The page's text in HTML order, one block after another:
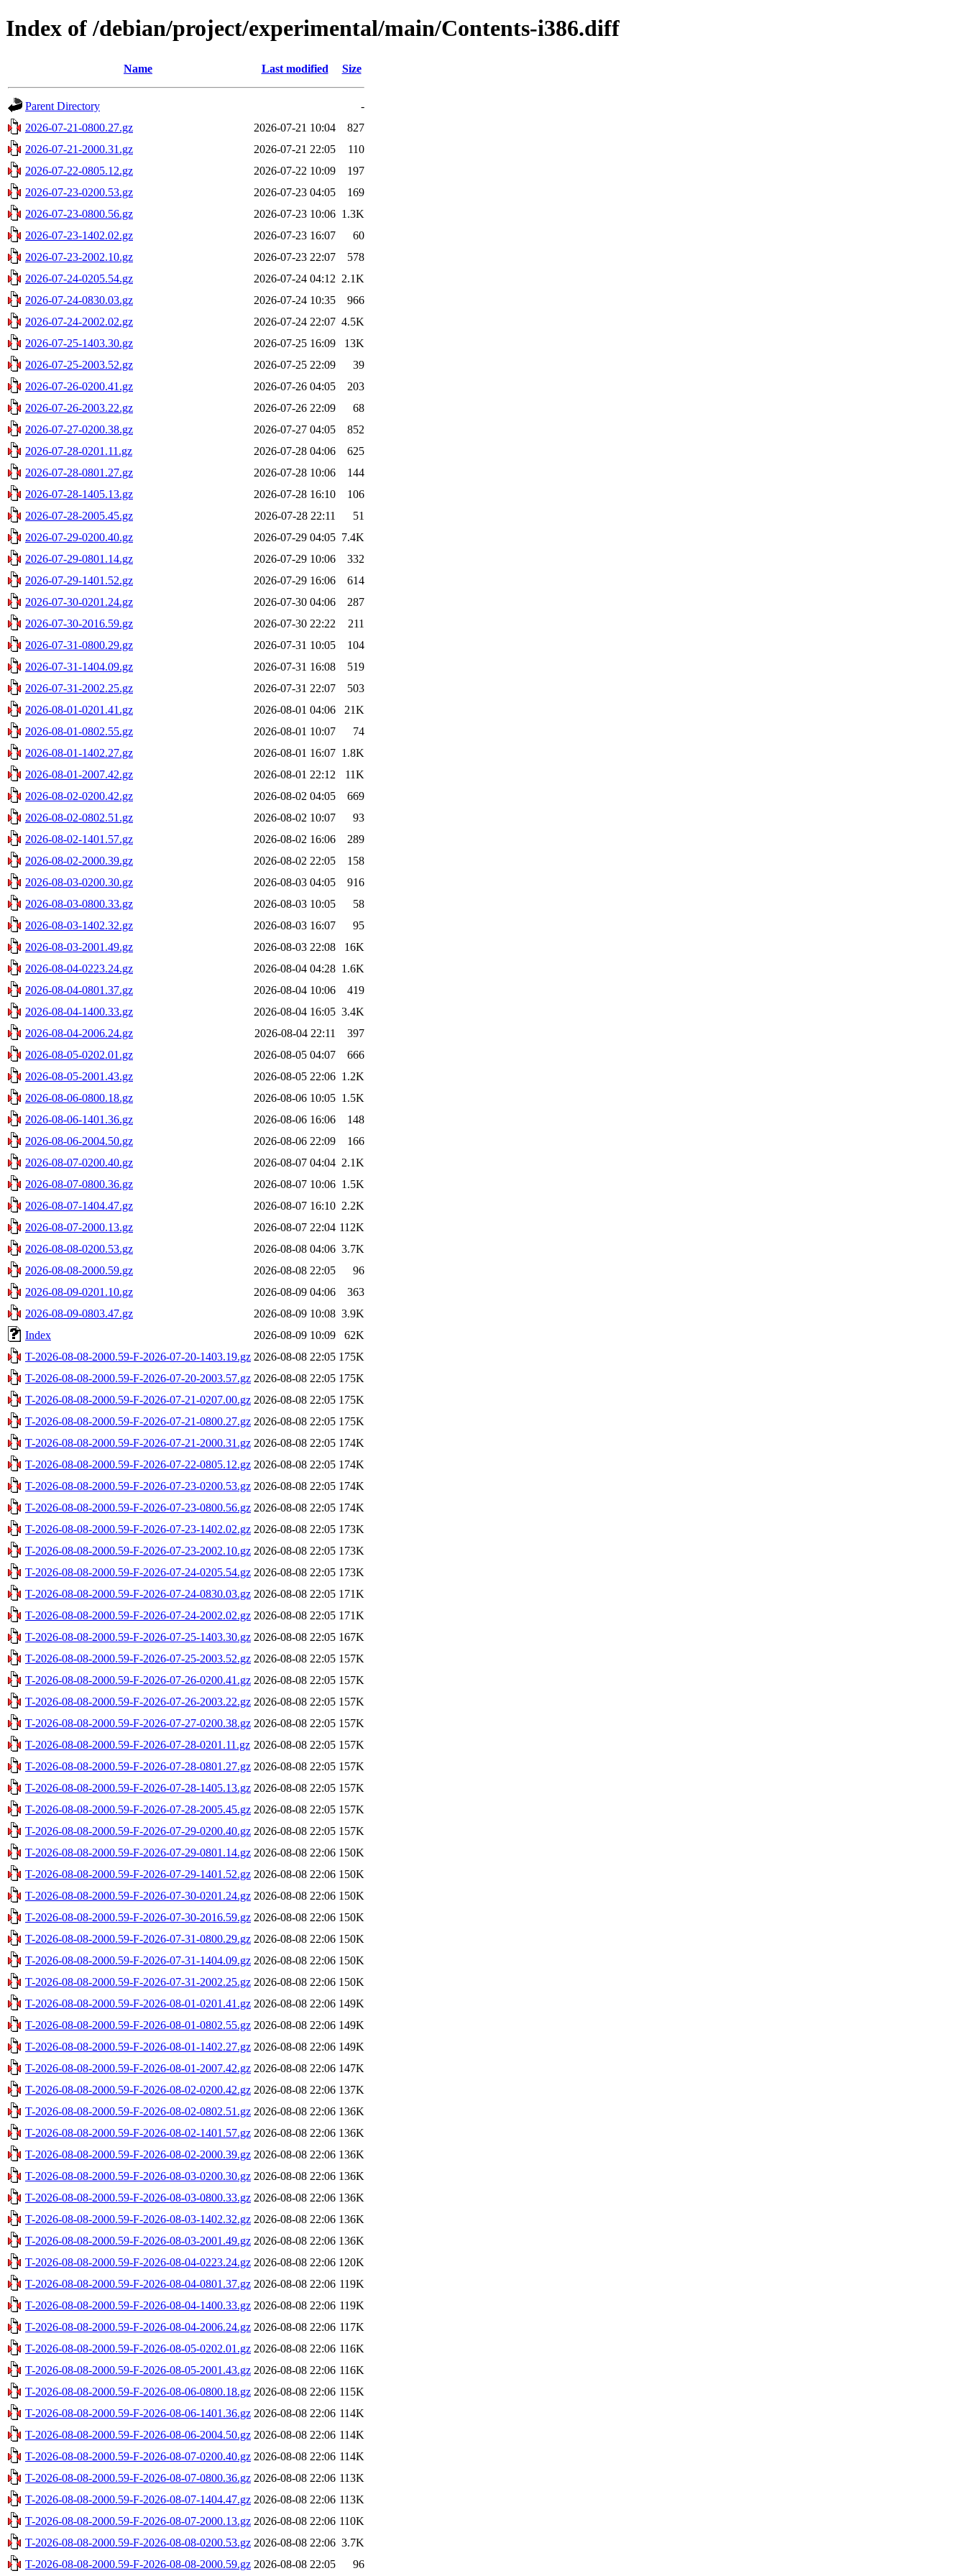
Index of /debian/project/experimental/main/Contents-i386.diff
Name Last modified Size
Parent Directory
-
2026-07-21-0800.27.gz
2026-07-21 10:04
827
2026-07-21-2000.31.gz
2026-07-21 22:05
110
2026-07-22-0805.12.gz
2026-07-22 10:09
197
2026-07-23-0200.53.gz
2026-07-23 04:05
169
2026-07-23-0800.56.gz
2026-07-23 10:06 1.3K
2026-07-23-1402.02.gz
2026-07-23 16:07
60
2026-07-23-2002.10.gz
2026-07-23 22:07
578
2026-07-24-0205.54.gz
2026-07-24 04:12 2.1K
2026-07-24-0830.03.gz
2026-07-24 10:35
966
2026-07-24-2002.02.gz
2026-07-24 22:07 4.5K
2026-07-25-1403.30.gz
2026-07-25 16:09
13K
2026-07-25-2003.52.gz
2026-07-25 22:09
39
2026-07-26-0200.41.gz
2026-07-26 04:05
203
2026-07-26-2003.22.gz
2026-07-26 22:09
68
2026-07-27-0200.38.gz
2026-07-27 04:05
852
2026-07-28-0201.11.gz
2026-07-28 04:06
625
2026-07-28-0801.27.gz
2026-07-28 10:06
144
2026-07-28-1405.13.gz
2026-07-28 16:10
106
2026-07-28-2005.45.gz
2026-07-28 22:11
51
2026-07-29-0200.40.gz
2026-07-29 04:05 7.4K
2026-07-29-0801.14.gz
2026-07-29 10:06
332
2026-07-29-1401.52.gz
2026-07-29 16:06
614
2026-07-30-0201.24.gz
2026-07-30 04:06
287
2026-07-30-2016.59.gz
2026-07-30 22:22
211
2026-07-31-0800.29.gz
2026-07-31 10:05
104
2026-07-31-1404.09.gz
2026-07-31 16:08
519
2026-07-31-2002.25.gz
2026-07-31 22:07
503
2026-08-01-0201.41.gz
2026-08-01 04:06
21K
2026-08-01-0802.55.gz
2026-08-01 10:07
74
2026-08-01-1402.27.gz
2026-08-01 16:07 1.8K
2026-08-01-2007.42.gz
2026-08-01 22:12
11K
2026-08-02-0200.42.gz
2026-08-02 04:05
669
2026-08-02-0802.51.gz
2026-08-02 10:07
93
2026-08-02-1401.57.gz
2026-08-02 16:06
289
2026-08-02-2000.39.gz
2026-08-02 22:05
158
2026-08-03-0200.30.gz
2026-08-03 04:05
916
2026-08-03-0800.33.gz
2026-08-03 10:05
58
2026-08-03-1402.32.gz
2026-08-03 16:07
95
2026-08-03-2001.49.gz
2026-08-03 22:08
16K
2026-08-04-0223.24.gz
2026-08-04 04:28 1.6K
2026-08-04-0801.37.gz
2026-08-04 10:06
419
2026-08-04-1400.33.gz
2026-08-04 16:05 3.4K
2026-08-04-2006.24.gz
2026-08-04 22:11
397
2026-08-05-0202.01.gz
2026-08-05 04:07
666
2026-08-05-2001.43.gz
2026-08-05 22:06 1.2K
2026-08-06-0800.18.gz
2026-08-06 10:05 1.5K
2026-08-06-1401.36.gz
2026-08-06 16:06
148
2026-08-06-2004.50.gz
2026-08-06 22:09
166
2026-08-07-0200.40.gz
2026-08-07 04:04 2.1K
2026-08-07-0800.36.gz
2026-08-07 10:06 1.5K
2026-08-07-1404.47.gz
2026-08-07 16:10 2.2K
2026-08-07-2000.13.gz
2026-08-07 22:04 112K
2026-08-08-0200.53.gz
2026-08-08 04:06 3.7K
2026-08-08-2000.59.gz
2026-08-08 22:05
96
2026-08-09-0201.10.gz
2026-08-09 04:06
363
2026-08-09-0803.47.gz
2026-08-09 10:08 3.9K
Index
2026-08-09 10:09
62K
T-2026-08-08-2000.59-F-2026-07-20-1403.19.gz 2026-08-08 22:05 175K
T-2026-08-08-2000.59-F-2026-07-20-2003.57.gz 2026-08-08 22:05 175K
T-2026-08-08-2000.59-F-2026-07-21-0207.00.gz 2026-08-08 22:05 175K
T-2026-08-08-2000.59-F-2026-07-21-0800.27.gz 2026-08-08 22:05 175K
T-2026-08-08-2000.59-F-2026-07-21-2000.31.gz 2026-08-08 22:05 174K
T-2026-08-08-2000.59-F-2026-07-22-0805.12.gz 2026-08-08 22:05 174K
T-2026-08-08-2000.59-F-2026-07-23-0200.53.gz 2026-08-08 22:05 174K
T-2026-08-08-2000.59-F-2026-07-23-0800.56.gz 2026-08-08 22:05 174K
T-2026-08-08-2000.59-F-2026-07-23-1402.02.gz 2026-08-08 22:05 173K
T-2026-08-08-2000.59-F-2026-07-23-2002.10.gz 2026-08-08 22:05 173K
T-2026-08-08-2000.59-F-2026-07-24-0205.54.gz 2026-08-08 22:05 173K
T-2026-08-08-2000.59-F-2026-07-24-0830.03.gz 2026-08-08 22:05 171K
T-2026-08-08-2000.59-F-2026-07-24-2002.02.gz 2026-08-08 22:05 171K
T-2026-08-08-2000.59-F-2026-07-25-1403.30.gz 2026-08-08 22:05 167K
T-2026-08-08-2000.59-F-2026-07-25-2003.52.gz 2026-08-08 22:05 157K
T-2026-08-08-2000.59-F-2026-07-26-0200.41.gz 2026-08-08 22:05 157K
T-2026-08-08-2000.59-F-2026-07-26-2003.22.gz 2026-08-08 22:05 157K
T-2026-08-08-2000.59-F-2026-07-27-0200.38.gz 2026-08-08 22:05 157K
T-2026-08-08-2000.59-F-2026-07-28-0201.11.gz 2026-08-08 22:05 157K
T-2026-08-08-2000.59-F-2026-07-28-0801.27.gz 2026-08-08 22:05 157K
T-2026-08-08-2000.59-F-2026-07-28-1405.13.gz 2026-08-08 22:05 157K
T-2026-08-08-2000.59-F-2026-07-28-2005.45.gz 2026-08-08 22:05 157K
T-2026-08-08-2000.59-F-2026-07-29-0200.40.gz 2026-08-08 22:05 157K
T-2026-08-08-2000.59-F-2026-07-29-0801.14.gz 2026-08-08 22:06 150K
T-2026-08-08-2000.59-F-2026-07-29-1401.52.gz 2026-08-08 22:06 150K
T-2026-08-08-2000.59-F-2026-07-30-0201.24.gz 2026-08-08 22:06 150K
T-2026-08-08-2000.59-F-2026-07-30-2016.59.gz 2026-08-08 22:06 150K
T-2026-08-08-2000.59-F-2026-07-31-0800.29.gz 2026-08-08 22:06 150K
T-2026-08-08-2000.59-F-2026-07-31-1404.09.gz 2026-08-08 22:06 150K
T-2026-08-08-2000.59-F-2026-07-31-2002.25.gz 2026-08-08 22:06 150K
T-2026-08-08-2000.59-F-2026-08-01-0201.41.gz 2026-08-08 22:06 149K
T-2026-08-08-2000.59-F-2026-08-01-0802.55.gz 2026-08-08 22:06 149K
T-2026-08-08-2000.59-F-2026-08-01-1402.27.gz 2026-08-08 22:06 149K
T-2026-08-08-2000.59-F-2026-08-01-2007.42.gz 2026-08-08 22:06 147K
T-2026-08-08-2000.59-F-2026-08-02-0200.42.gz 2026-08-08 22:06 137K
T-2026-08-08-2000.59-F-2026-08-02-0802.51.gz 2026-08-08 22:06 136K
T-2026-08-08-2000.59-F-2026-08-02-1401.57.gz 2026-08-08 22:06 136K
T-2026-08-08-2000.59-F-2026-08-02-2000.39.gz 2026-08-08 22:06 136K
T-2026-08-08-2000.59-F-2026-08-03-0200.30.gz 2026-08-08 22:06 136K
T-2026-08-08-2000.59-F-2026-08-03-0800.33.gz 2026-08-08 22:06 136K
T-2026-08-08-2000.59-F-2026-08-03-1402.32.gz 2026-08-08 22:06 136K
T-2026-08-08-2000.59-F-2026-08-03-2001.49.gz 2026-08-08 22:06 136K
T-2026-08-08-2000.59-F-2026-08-04-0223.24.gz 2026-08-08 22:06 120K
T-2026-08-08-2000.59-F-2026-08-04-0801.37.gz 2026-08-08 22:06 119K
T-2026-08-08-2000.59-F-2026-08-04-1400.33.gz 2026-08-08 22:06 119K
T-2026-08-08-2000.59-F-2026-08-04-2006.24.gz 2026-08-08 22:06 117K
T-2026-08-08-2000.59-F-2026-08-05-0202.01.gz 2026-08-08 22:06 116K
T-2026-08-08-2000.59-F-2026-08-05-2001.43.gz 2026-08-08 22:06 116K
T-2026-08-08-2000.59-F-2026-08-06-0800.18.gz 2026-08-08 22:06 115K
T-2026-08-08-2000.59-F-2026-08-06-1401.36.gz 2026-08-08 22:06 114K
T-2026-08-08-2000.59-F-2026-08-06-2004.50.gz 2026-08-08 22:06 114K
T-2026-08-08-2000.59-F-2026-08-07-0200.40.gz 2026-08-08 22:06 114K
T-2026-08-08-2000.59-F-2026-08-07-0800.36.gz 2026-08-08 22:06 113K
T-2026-08-08-2000.59-F-2026-08-07-1404.47.gz 2026-08-08 22:06 113K
T-2026-08-08-2000.59-F-2026-08-07-2000.13.gz 2026-08-08 22:06 110K
T-2026-08-08-2000.59-F-2026-08-08-0200.53.gz 2026-08-08 22:06 3.7K
T-2026-08-08-2000.59-F-2026-08-08-2000.59.gz 2026-08-08 22:05 96